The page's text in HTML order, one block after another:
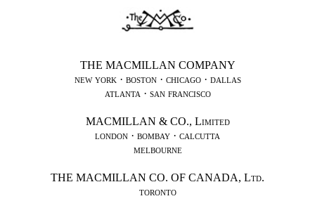
THE MACMILLAN COMPANY
new york · boston · chicago · dallas
atlanta · san francisco
MACMILLAN & CO., Limited
london · bombay · calcutta
melbourne
THE MACMILLAN CO. OF CANADA, Ltd.
toronto